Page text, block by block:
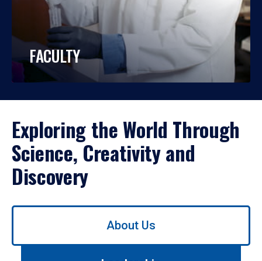
FACULTY
Exploring the World Through
Science, Creativity and
Discovery
Use
About Us